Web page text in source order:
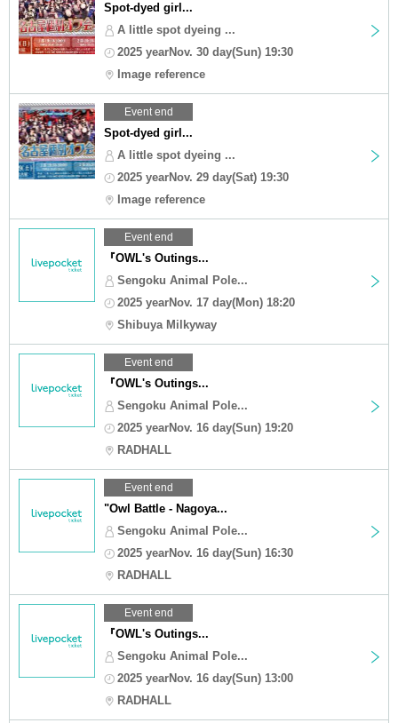
Spot-dyed girl...
A little spot dyeing ...
2025 yearNov. 30 day(Sun) 19:30
Image reference
Event end
Spot-dyed girl...
A little spot dyeing ...
2025 yearNov. 29 day(Sat) 19:30
Image reference
Event end
『OWL's Outings...
Sengoku Animal Pole...
2025 yearNov. 17 day(Mon) 18:20
Shibuya Milkyway
Event end
『OWL's Outings...
Sengoku Animal Pole...
2025 yearNov. 16 day(Sun) 19:20
RADHALL
Event end
"Owl Battle - Nagoya...
Sengoku Animal Pole...
2025 yearNov. 16 day(Sun) 16:30
RADHALL
Event end
『OWL's Outings...
Sengoku Animal Pole...
2025 yearNov. 16 day(Sun) 13:00
RADHALL